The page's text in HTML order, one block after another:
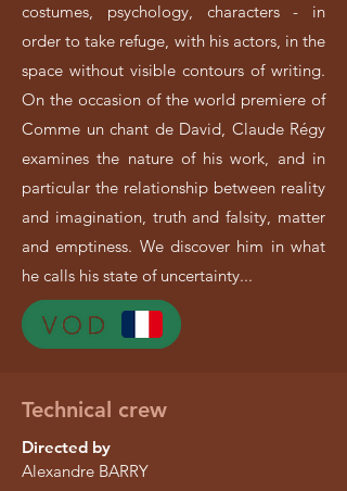
costumes, psychology, characters - in
order to take refuge, with his actors, in the
space without visible contours of writing.
On the occasion of the world premiere of
Comme un chant de David, Claude Régy
examines the nature of his work, and in
particular the relationship between reality
and imagination, truth and falsity, matter
and emptiness. We discover him in what
he calls his state of uncertainty...
Technical crew
Directed by
Alexandre BARRY